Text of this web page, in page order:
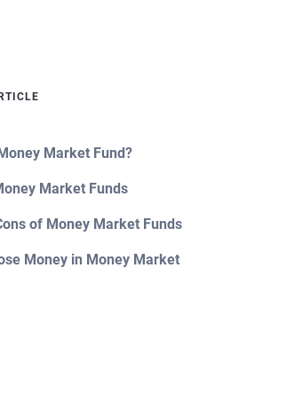
Market Fund?
Market Funds
of Money Market Funds
Money in Money Market